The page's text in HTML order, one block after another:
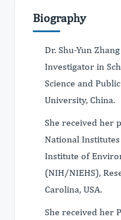
Biography
Dr. Shu-Yun
Investigator in
Science and
University, China.
She received her
National
Institute of
(NIH/NIEHS),
Carolina, USA.
She received her